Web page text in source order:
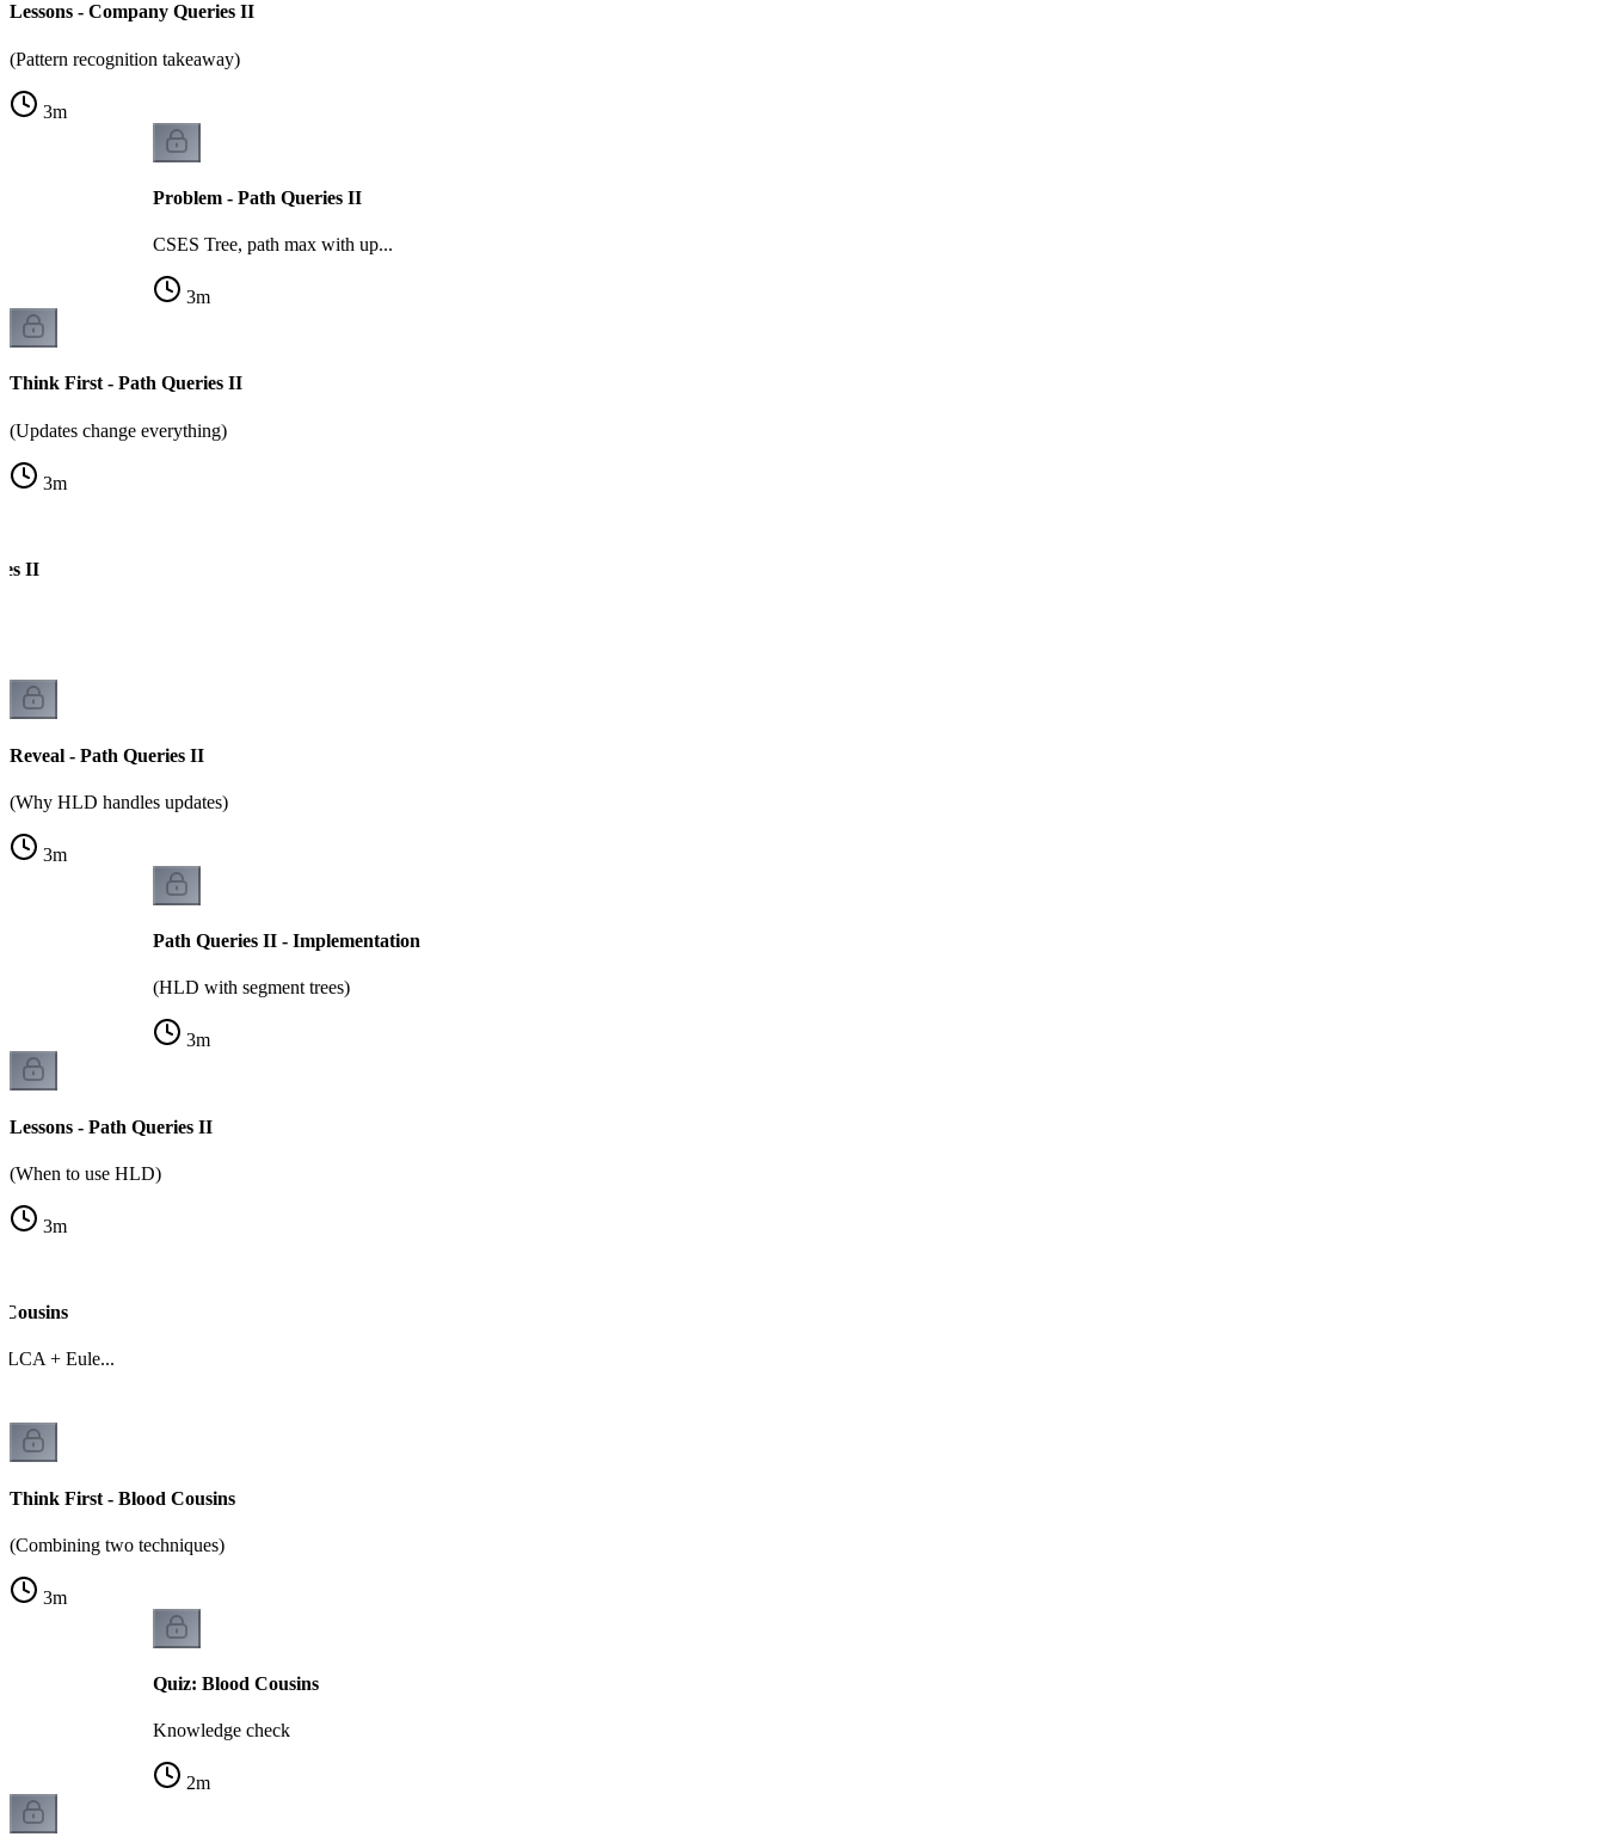
Lessons - Company Queries II
(Pattern recognition takeaway)
3m
Problem - Path Queries II
CSES Tree, path max with up...
3m
Think First - Path Queries II
(Updates change everything)
3m
II
Reveal - Path Queries II
(Why HLD handles updates)
3m
Path Queries II - Implementation
(HLD with segment trees)
3m
Lessons - Path Queries II
(When to use HLD)
3m
LCA + Eule...
Think First - Blood Cousins
(Combining two techniques)
3m
Quiz: Blood Cousins
Knowledge check
2m